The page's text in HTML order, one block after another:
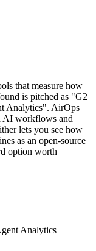
that measure how
is pitched as "G2
Analytics". AirOps
AI workflows and
lets you see how
as an open-source
option worth
Analytics